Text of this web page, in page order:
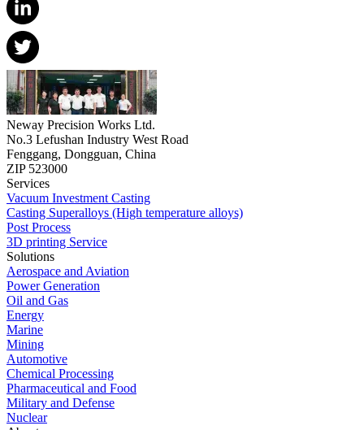
Neway Precision Works Ltd.
No.3 Lefushan Industry West Road
Fenggang, Dongguan, China
ZIP 523000
Services
Vacuum Investment Casting
Casting Superalloys (High temperature alloys)
Post Process
3D printing Service
Solutions
Aerospace and Aviation
Power Generation
Oil and Gas
Energy
Marine
Mining
Automotive
Chemical Processing
Pharmaceutical and Food
Military and Defense
Nuclear